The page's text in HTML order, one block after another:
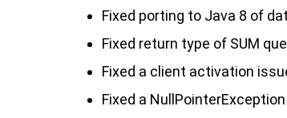
Fixed porting to Java 8 of
Fixed return type of SUM
Fixed a client activation
Fixed a NullPointerException